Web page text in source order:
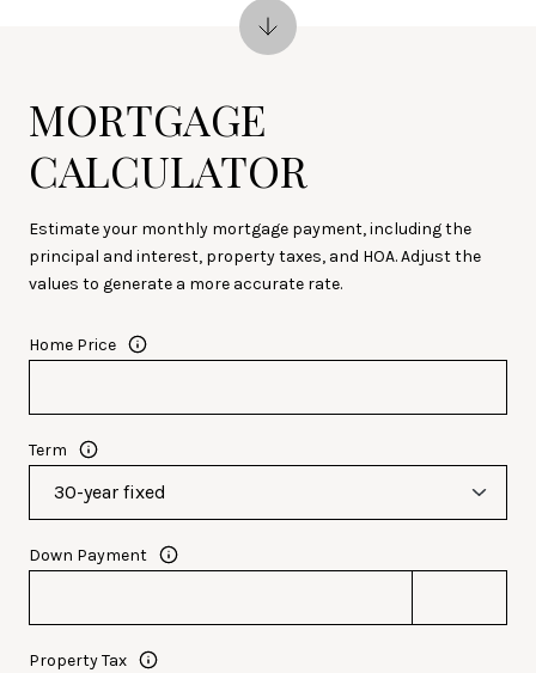
MORTGAGE
CALCULATOR
Estimate your monthly mortgage payment, including the
principal and interest, property taxes, and HOA. Adjust the
values to generate a more accurate rate.
Home Price
Term
Down Payment
Property Tax